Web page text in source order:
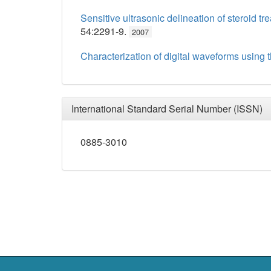
Sensitive ultrasonic delineation of steroid
54:2291-9. 2007
Characterization of digital waveforms using
International Standard Serial Number (ISSN)
0885-3010